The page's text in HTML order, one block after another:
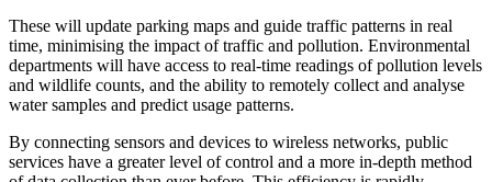
These will update parking maps and guide traffic patterns in real
time, minimising the impact of traffic and pollution. Environmental
departments will have access to real-time readings of pollution levels
and wildlife counts, and the ability to remotely collect and analyse
water samples and predict usage patterns.
By connecting sensors and devices to wireless networks, public
services have a greater level of control and a more in-depth method